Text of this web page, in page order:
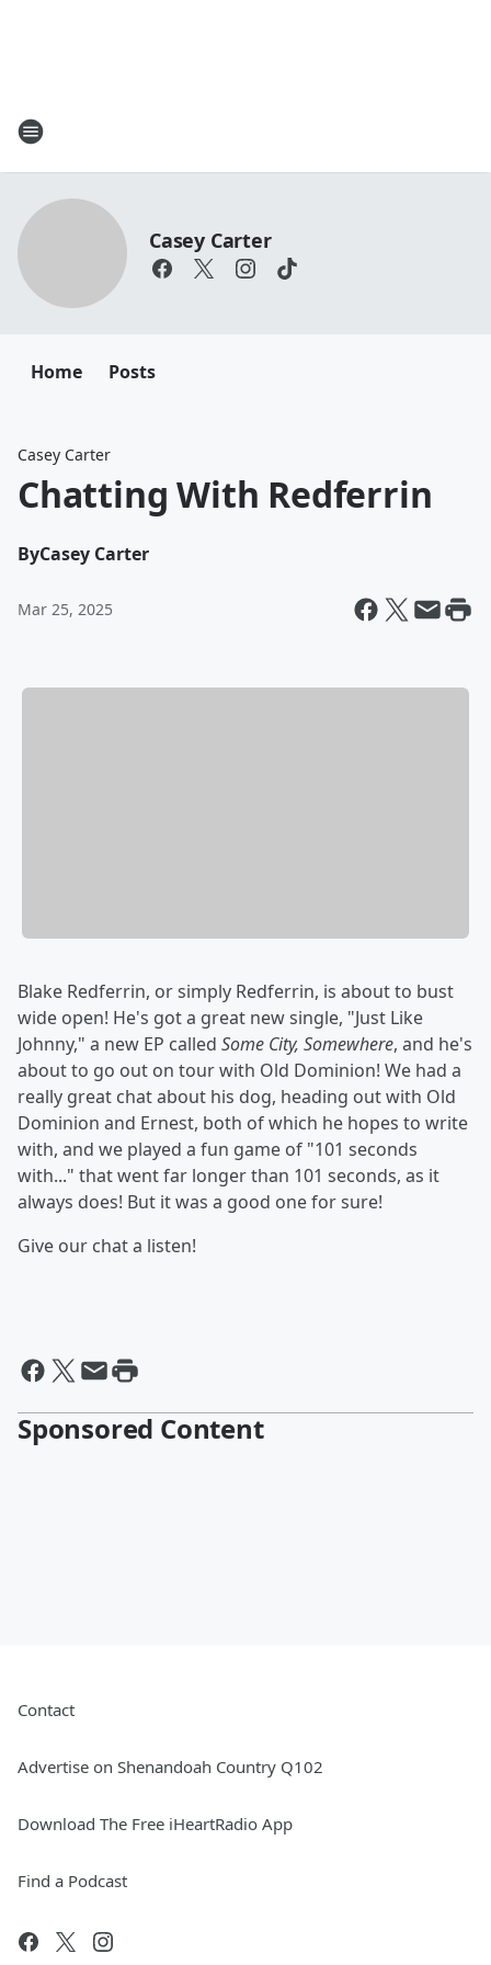
Casey Carter
Home Posts
Casey Carter
Chatting With Redferrin
ByCasey Carter
Mar 25, 2025
Blake Redferrin, or simply Redferrin, is about to bust
wide open! He's got a great new single, "Just Like
Johnny," a new EP called Some City, Somewhere, and he's
about to go out on tour with Old Dominion! We had a
really great chat about his dog, heading out with Old
Dominion and Ernest, both of which he hopes to write
with, and we played a fun game of "101 seconds
with..." that went far longer than 101 seconds, as it
always does! But it was a good one for sure!
Give our chat a listen!
Sponsored Content
Contact
Advertise on Shenandoah Country Q102
Download The Free iHeartRadio App
Find a Podcast